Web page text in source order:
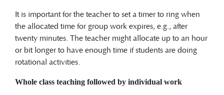
It is important for the teacher to set a timer to ring when
the allocated time for group work expires, e.g., after
twenty minutes. The teacher might allocate up to an hour
or bit longer to have enough time if students are doing
rotational activities.
Whole class teaching followed by individual work